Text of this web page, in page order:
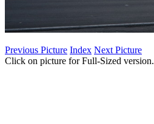
Previous Picture Index Next Picture
Click on picture for Full-Sized version.